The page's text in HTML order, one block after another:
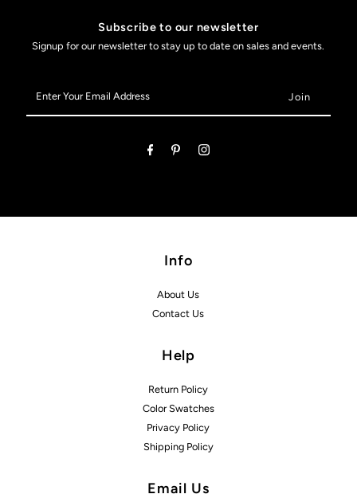
Subscribe to our newsletter
Signup for our newsletter to stay up to date on sales and events.
Your
Email
Info
About Us
Contact Us
Help
Return Policy
Color Swatches
Privacy Policy
Shipping Policy
Email Us